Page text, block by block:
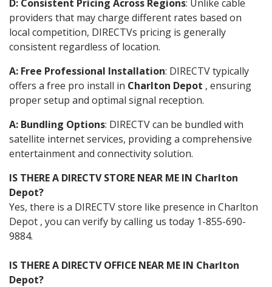
D: Consistent Pricing Across Regions: Unlike cable
providers that may charge different rates based on
local competition, DIRECTVs pricing is generally
consistent regardless of location.
A: Free Professional Installation: DIRECTV typically
offers a free pro install in Charlton Depot , ensuring
proper setup and optimal signal reception.
A: Bundling Options: DIRECTV can be bundled with
satellite internet services, providing a comprehensive
entertainment and connectivity solution.
IS THERE A DIRECTV STORE NEAR ME IN Charlton
Depot?
Yes, there is a DIRECTV store like presence in Charlton
Depot , you can verify by calling us today 1-855-690-
9884.
IS THERE A DIRECTV OFFICE NEAR ME IN Charlton
Depot?